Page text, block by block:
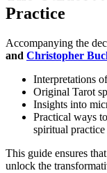
Practice
Accompanying the
and Christopher
Interpretations
Original Tarot
Insights into
Practical ways
spiritual practice
This guide ensures
unlock the